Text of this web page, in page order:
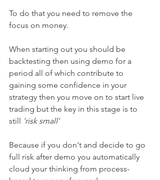
To do that you need to remove the
focus on money.
When starting out you should be
backtesting then using demo for a
period all of which contribute to
gaining some confidence in your
strategy then you move on to start live
trading but the key in this stage is to
still 'risk small'
Because if you don't and decide to go
full risk after demo you automatically
cloud your thinking from process-